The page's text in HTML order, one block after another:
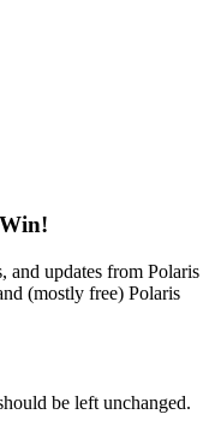
and updates from Polaris
(mostly free) Polaris
be left unchanged.